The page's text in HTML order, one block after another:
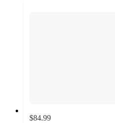
$84.99